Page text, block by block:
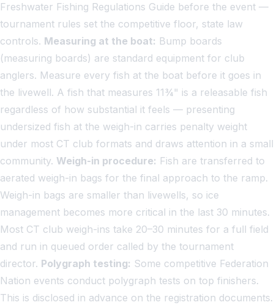
Freshwater Fishing Regulations Guide before the event —
tournament rules set the competitive floor, state law
controls. Measuring at the boat: Bump boards
(measuring boards) are standard equipment for club
anglers. Measure every fish at the boat before it goes in
the livewell. A fish that measures 11¾" is a releasable fish
regardless of how substantial it feels — presenting
undersized fish at the weigh-in carries penalty weight
under most CT club formats and draws attention in a small
community. Weigh-in procedure: Fish are transferred to
aerated weigh-in bags for the final approach to the ramp.
Weigh-in bags are smaller than livewells, so ice
management becomes more critical in the last 30 minutes.
Most CT club weigh-ins take 20–30 minutes for a full field
and run in queued order called by the tournament
director. Polygraph testing: Some competitive Federation
Nation events conduct polygraph tests on top finishers.
This is disclosed in advance on the registration documents.